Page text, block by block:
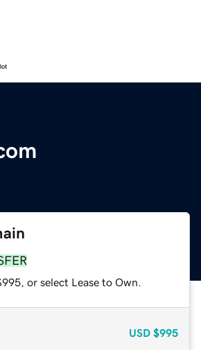
or select Lease to Own.
USD $995